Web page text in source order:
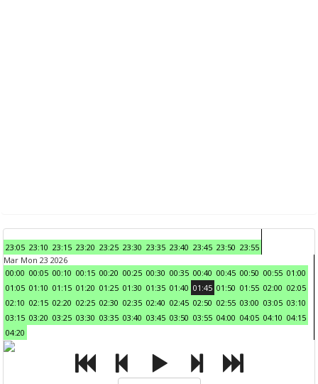
23:05 23:10 23:15 23:20 23:25 23:30 23:35 23:40 23:45 23:50 23:55
Mar Mon 23 2026
00:00 00:05 00:10 00:15 00:20 00:25 00:30 00:35 00:40 00:45 00:50 00:55 01:00
01:05 01:10 01:15 01:20 01:25 01:30 01:35 01:40 01:45 01:50 01:55 02:00 02:05
02:10 02:15 02:20 02:25 02:30 02:35 02:40 02:45 02:50 02:55 03:00 03:05 03:10
03:15 03:20 03:25 03:30 03:35 03:40 03:45 03:50 03:55 04:00 04:05 04:10 04:15
04:20